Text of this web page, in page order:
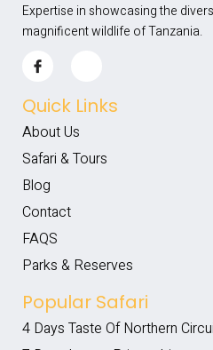
Expertise in showcasing the
magnificent wildlife of Tanzania.
Quick Links
About Us
Safari & Tours
Blog
Contact
FAQS
Parks & Reserves
Popular Safari
4 Days Taste Of Northern